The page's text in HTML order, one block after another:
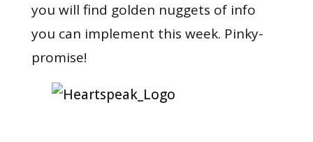
you will find golden nuggets of info
you can implement this week. Pinky-
promise!